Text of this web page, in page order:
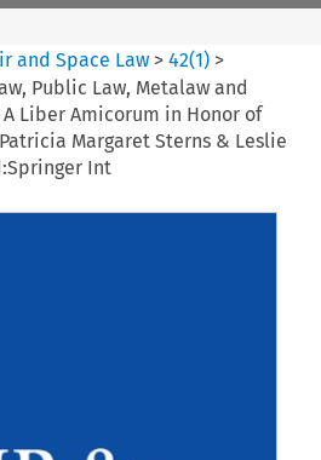
and Space Law >42(1) >
Public Law, Metalaw and
Liber Amicorum in Honor of
Margaret Sterns & Leslie
Int